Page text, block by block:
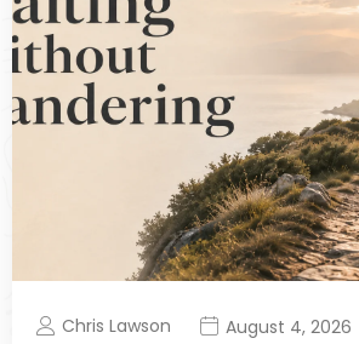
Chris Lawson August 4, 2026